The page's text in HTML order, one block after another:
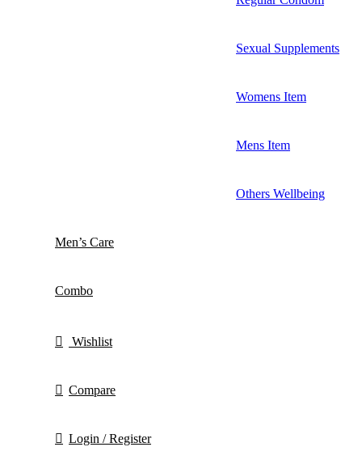
Sexual Supplements
Womens Item
Mens Item
Others Wellbeing
Men’s Care
Combo
Wishlist
Compare
Login / Register